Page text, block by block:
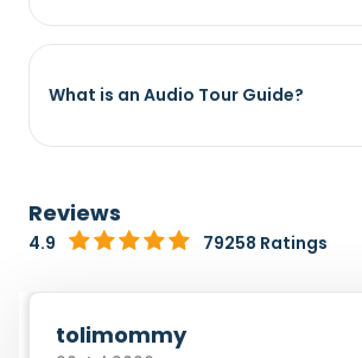
What is an Audio Tour Guide?
Reviews
4.9 79258 Ratings
tolimommy